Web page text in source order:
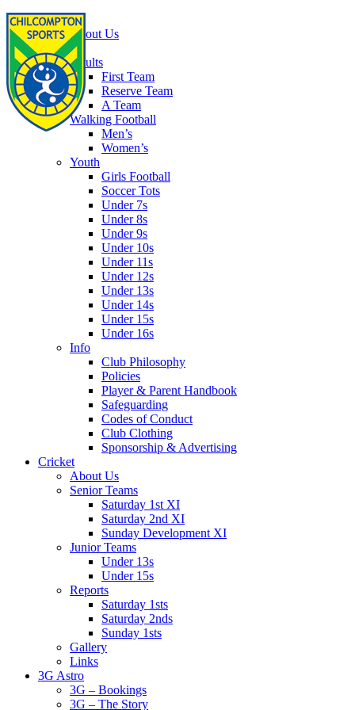
Home
About Us
Football
Adults
First Team
Reserve Team
A Team
Walking Football
Men’s
Women’s
Youth
Girls Football
Soccer Tots
Under 7s
Under 8s
Under 9s
Under 10s
Under 11s
Under 12s
Under 13s
Under 14s
Under 15s
Under 16s
Info
Club Philosophy
Policies
Player & Parent Handbook
Safeguarding
Codes of Conduct
Club Clothing
Sponsorship & Advertising
Cricket
About Us
Senior Teams
Saturday 1st XI
Saturday 2nd XI
Sunday Development XI
Junior Teams
Under 13s
Under 15s
Reports
Saturday 1sts
Saturday 2nds
Sunday 1sts
Gallery
Links
3G Astro
3G – Bookings
3G – The Story